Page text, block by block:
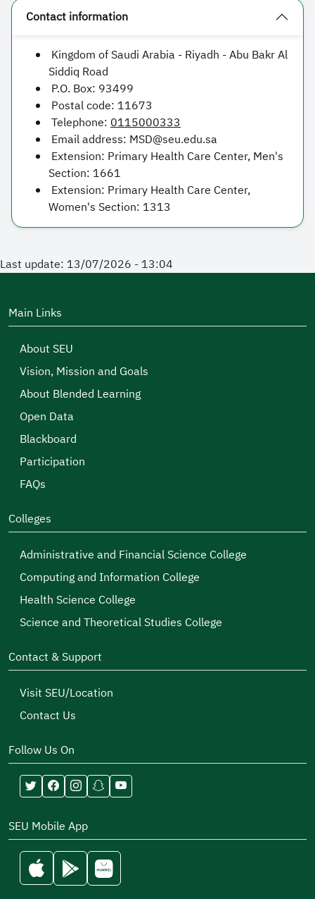
Contact information
Kingdom of Saudi Arabia - Riyadh - Abu Bakr Al
Siddiq Road
P.O. Box: 93499
Postal code: 11673
Telephone: 0115000333
Email address: MSD@seu.edu.sa
Extension: Primary Health Care Center, Men's
Section: 1661
Extension: Primary Health Care Center,
Women's Section: 1313
Last update: 13/07/2026 - 13:04
Main Links
About SEU
Vision, Mission and Goals
About Blended Learning
Open Data
Blackboard
Participation
FAQs
Colleges
Administrative and Financial Science College
Computing and Information College
Health Science College
Science and Theoretical Studies College
Contact & Support
Visit SEU/Location
Contact Us
Follow Us On
SEU Mobile App